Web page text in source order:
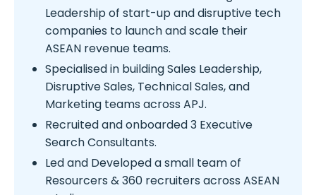
Leadership of start-up and disruptive tech
companies to launch and scale their
ASEAN revenue teams.
Specialised in building Sales Leadership,
Disruptive Sales, Technical Sales, and
Marketing teams across APJ.
Recruited and onboarded 3 Executive
Search Consultants.
Led and Developed a small team of
Resourcers & 360 recruiters across ASEAN